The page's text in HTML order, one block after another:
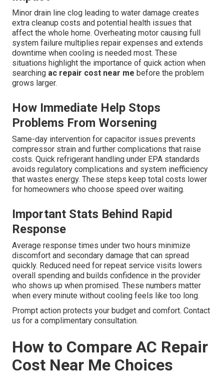
Minor drain line clog leading to water damage creates
extra cleanup costs and potential health issues that
affect the whole home. Overheating motor causing full
system failure multiplies repair expenses and extends
downtime when cooling is needed most. These
situations highlight the importance of quick action when
searching ac repair cost near me before the problem
grows larger.
How Immediate Help Stops
Problems From Worsening
Same-day intervention for capacitor issues prevents
compressor strain and further complications that raise
costs. Quick refrigerant handling under EPA standards
avoids regulatory complications and system inefficiency
that wastes energy. These steps keep total costs lower
for homeowners who choose speed over waiting.
Important Stats Behind Rapid
Response
Average response times under two hours minimize
discomfort and secondary damage that can spread
quickly. Reduced need for repeat service visits lowers
overall spending and builds confidence in the provider
who shows up when promised. These numbers matter
when every minute without cooling feels like too long.
Prompt action protects your budget and comfort. Contact
us for a complimentary consultation.
How to Compare AC Repair
Cost Near Me Choices